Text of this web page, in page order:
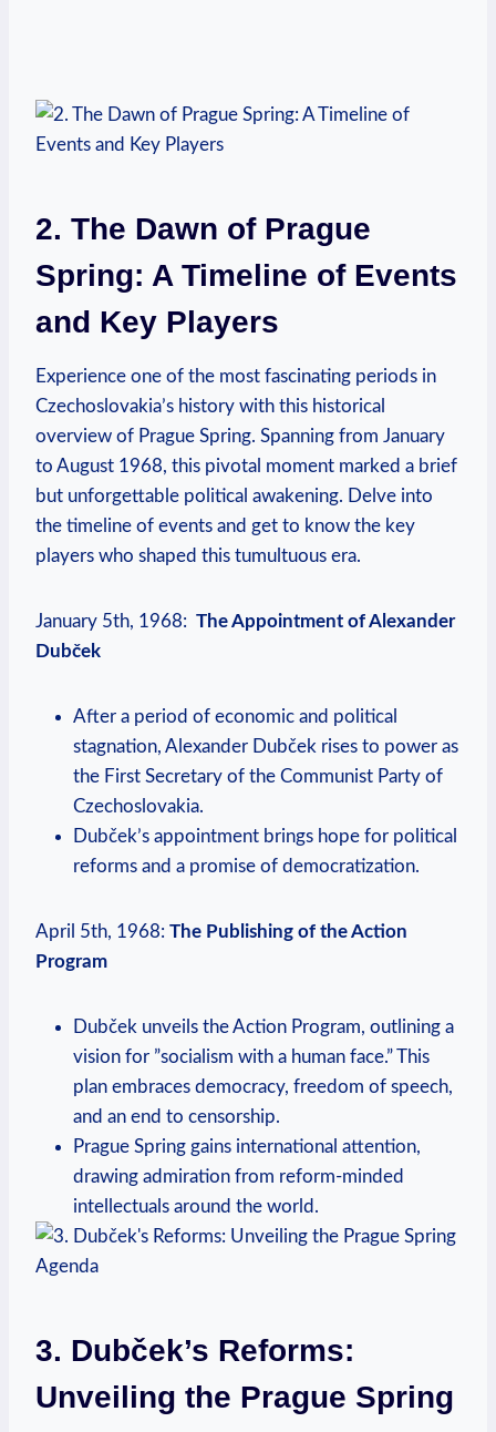
2. The Dawn of Prague
Spring: A Timeline⁢ of Events
and Key Players
Experience one of the most fascinating periods in⁢
Czechoslovakia’s history with this historical
overview of Prague Spring. Spanning from January
to August 1968, this pivotal moment marked a brief
but unforgettable ‍political awakening. Delve into
the timeline of ⁤events and get to know⁣ the key
players who shaped this tumultuous⁢ era.
January 5th, 1968: ‍ The Appointment of Alexander
Dubček
After a period of economic and political
stagnation, Alexander Dubček ‍rises to power ​as
the First Secretary of the Communist Party of
Czechoslovakia.
Dubček’s appointment brings hope for political⁢
reforms and a promise of democratization.
April 5th, 1968: The Publishing of the Action
Program
Dubček unveils the Action Program, outlining a
vision for ‌”socialism with a human face.”⁢ This
plan​ embraces ⁤democracy, freedom of speech,
and an end to censorship.
Prague Spring gains international attention,
drawing⁢ admiration from reform-minded
intellectuals ‌around the world.
3. Dubček’s Reforms:
Unveiling⁢ the ‍Prague Spring